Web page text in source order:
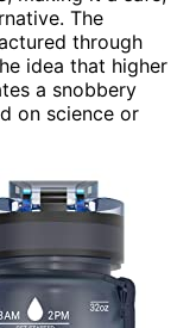
The
through
idea that higher
a snobbery
on science or